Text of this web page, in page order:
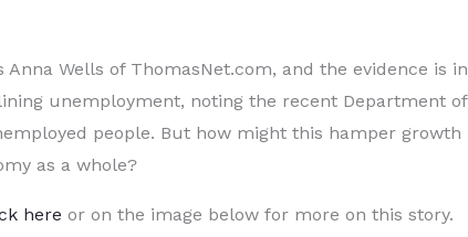
Wells of ThomasNet.com, and the evidence is in
unemployment, noting the recent Department of
people. But how might this hamper growth
as a whole?
here or on the image below for more on this story.